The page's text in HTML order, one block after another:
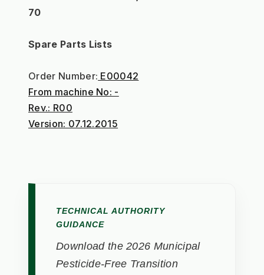
70
Spare Parts Lists
Order Number: E00042
From machine No: -
Rev.: R00
Version: 07.12.2015
TECHNICAL AUTHORITY
GUIDANCE
Download the 2026 Municipal
Pesticide-Free Transition